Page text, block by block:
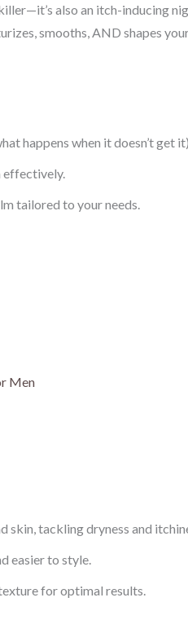
also an itch-inducing
smooths, AND shapes
happens when it doesn’t get
effectively.
tailored to your needs.
Men
tackling dryness and
easier to style.
for optimal results.